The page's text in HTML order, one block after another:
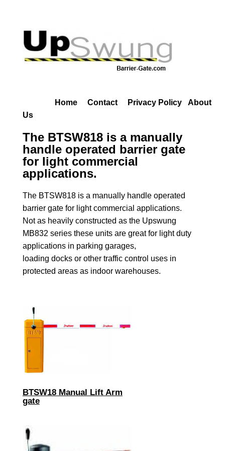
Home Contact Privacy Policy
About
Us
The BTSW818 is a manually
handle operated barrier gate
for light commercial
applications.
The BTSW818 is a manually handle operated
barrier gate for light commercial applications.
Not as heavily constructed as the Upswung
MB832 series these units are great for light duty
applications in parking garages,
loading docks or other traffic control uses in
protected areas as indoor warehouses.
BTSW18 Manual Lift Arm
gate